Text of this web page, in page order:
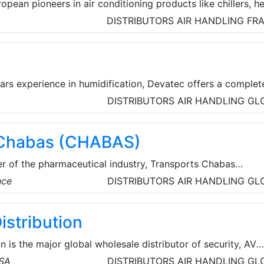
pioneers in air conditioning products like chillers,
handling units, heat exchangers and PCA units. CIAT
increased
energy optimization.
DISTRIBUTORS AIR HANDLING
experience in humidification, Devatec offers a
for their reliability and high technology,
the perfect solution for your humidity's problems.
DISTRIBUTORS AIR HANDLING
(CHABAS)
of the pharmaceutical industry, Transports Chabas
and storage for more than 48 hours, with full
security for the products entrusted to them. Thanks to
monitoring, control and tracking tools, they can
the transport process and ensure that you
DISTRIBUTORS AIR HANDLING
is the major global wholesale distributor of security, AV
for licensed contractors. They’re committed to
DISTRIBUTORS AIR HANDLING